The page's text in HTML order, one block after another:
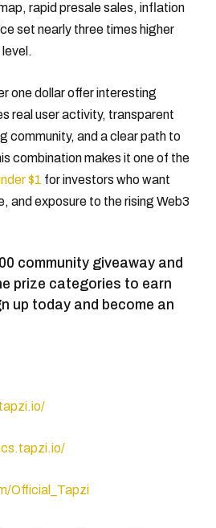
rapid presale sales, inflation
set nearly three times higher
one dollar offer interesting
real user activity, transparent
community, and a clear path to
combination makes it one of the
$1 for investors who want
and exposure to the rising Web3
community giveaway and
prize categories to earn
up today and become an
Official_Tapzi